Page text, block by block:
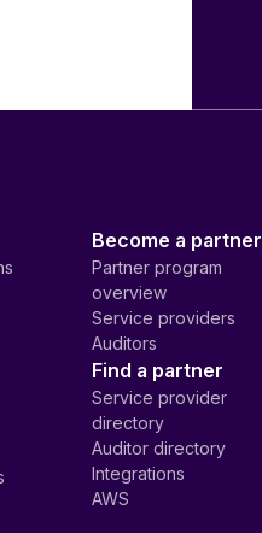
Become a partner
Partner program
overview
Service providers
Auditors
Find a partner
Service provider
directory
Auditor directory
Integrations
AWS